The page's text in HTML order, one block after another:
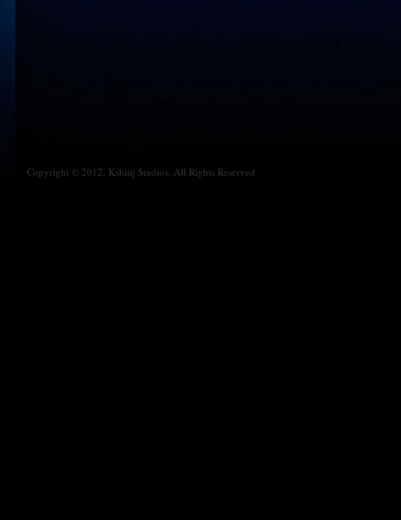
Copyright © 2012, Kshitij Studios. All Rights Reserved